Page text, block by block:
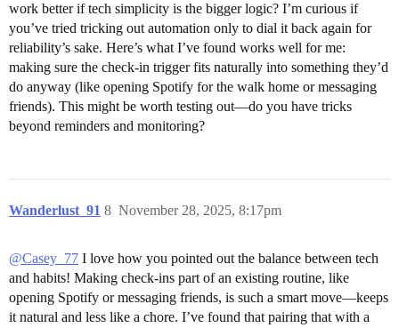
work better if tech simplicity is the bigger logic? I’m curious if
you’ve tried tricking out automation only to dial it back again for
reliability’s sake. Here’s what I’ve found works well for me:
making sure the check-in trigger fits naturally into something they’d
do anyway (like opening Spotify for the walk home or messaging
friends). This might be worth testing out—do you have tricks
beyond reminders and monitoring?
Wanderlust_91 November 28, 2025, 8:17pm
8
@Casey_77 I love how you pointed out the balance between tech
and habits! Making check-ins part of an existing routine, like
opening Spotify or messaging friends, is such a smart move—keeps
it natural and less like a chore. I’ve found that pairing that with a